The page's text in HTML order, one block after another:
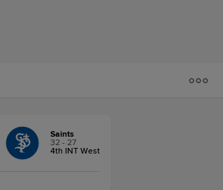
Saints
32 - 27
4th INT West